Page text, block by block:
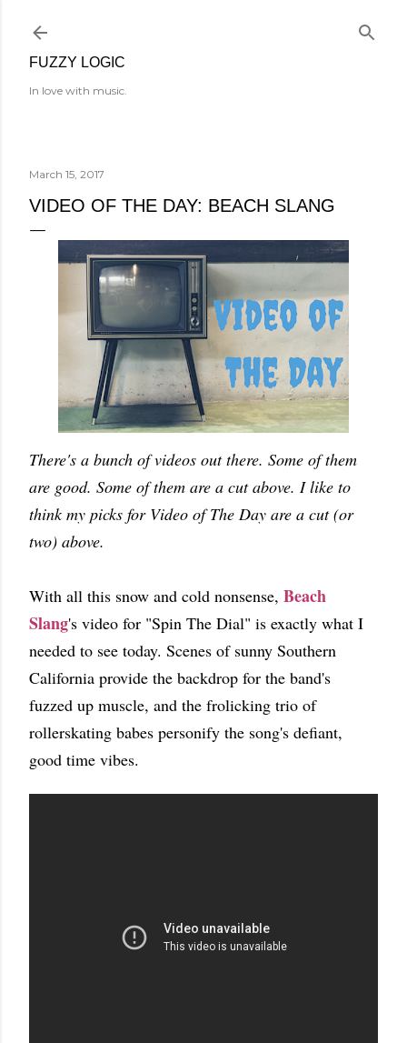
FUZZY LOGIC
In love with music.
March 15, 2017
VIDEO OF THE DAY: BEACH SLANG
There's a bunch of videos out there. Some of them
are good. Some of them are a cut above. I like to
think my picks for Video of The Day are a cut (or
two) above.
With all this snow and cold nonsense, Beach
Slang's video for "Spin The Dial" is exactly what I
needed to see today. Scenes of sunny Southern
California provide the backdrop for the band's
fuzzed up muscle, and the frolicking trio of
rollerskating babes personify the song's defiant,
good time vibes.